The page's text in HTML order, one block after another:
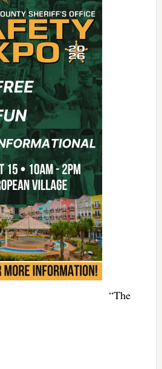
“The